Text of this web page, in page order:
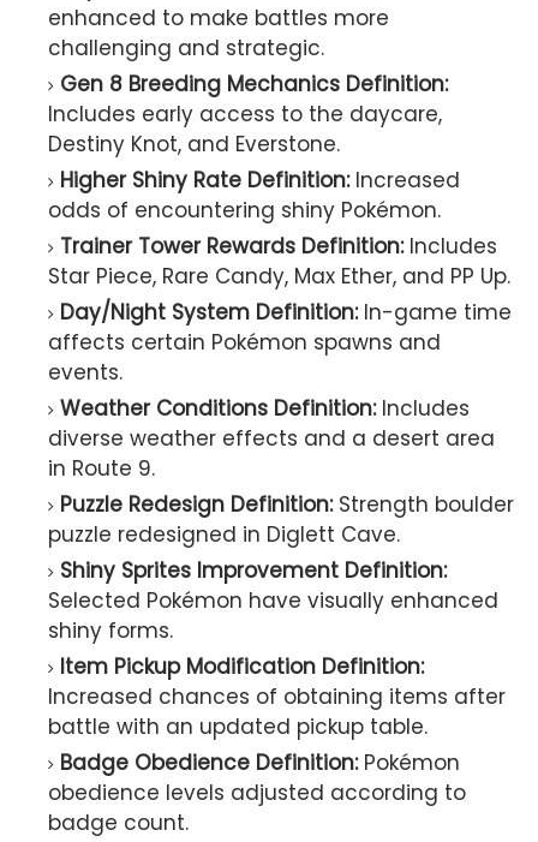
enhanced to make battles more
challenging and strategic.
Gen 8 Breeding Mechanics Definition:
Includes early access to the daycare,
Destiny Knot, and Everstone.
Higher Shiny Rate Definition:Increased
odds of encountering shiny Pokémon.
Trainer Tower Rewards Definition:Includes
Star Piece, Rare Candy, Max Ether, and PP Up.
Day/Night System Definition:In-game time
affects certain Pokémon spawns and
events.
Weather Conditions Definition:Includes
diverse weather effects and a desert area
in Route 9.
Puzzle Redesign Definition:Strength boulder
puzzle redesigned in Diglett Cave.
Shiny Sprites Improvement Definition:
Selected Pokémon have visually enhanced
shiny forms.
Item Pickup Modification Definition:
Increased chances of obtaining items after
battle with an updated pickup table.
Badge Obedience Definition:Pokémon
obedience levels adjusted according to
badge count.